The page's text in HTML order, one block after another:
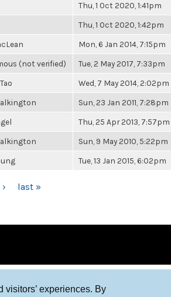
experiences. By
Thu, 1 Oct 2020, 1:41pm
Thu, 1 Oct 2020, 1:42pm
Mon, 6 Jan 2014, 7:15pm
(not verified) Tue, 2 May 2017, 7:33pm
Wed, 7 May 2014, 2:02pm
Sun, 23 Jan 2011, 7:28pm
Thu, 25 Apr 2013, 7:57pm
Sun, 9 May 2010, 5:22pm
Tue, 13 Jan 2015, 6:02pm
last »